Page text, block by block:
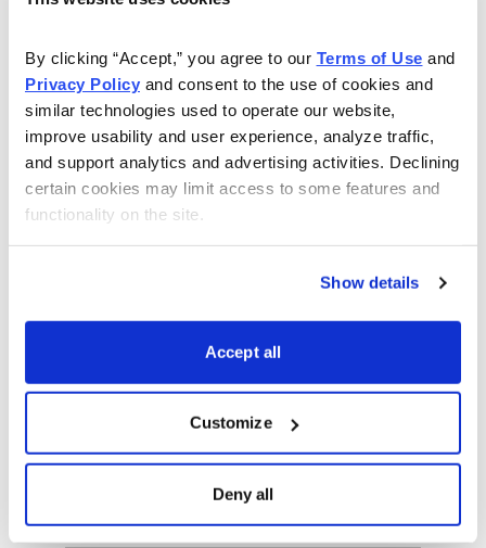
By clicking “Accept,” you agree to our Terms of Use
Privacy Policy and consent to the use of cookies and
similar technologies used to operate our website,
improve usability and user experience, analyze traffic,
and support analytics and advertising activities. Declining
certain cookies may limit access to some features and
functionality on the site.
Show details
Accept all
Customize
Deny all
Choose Your Free Reports
You have access to our expertly curated
collection of free investing reports, including
5 Best Stocks to Buy this Month, How to
Find Undervalued Stocks, How Options
Work, and more.
Get My Reports
Browse Topics
Cannabis Stocks
Dividend Stocks